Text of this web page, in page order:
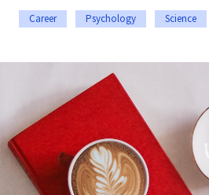
Career Psychology Science